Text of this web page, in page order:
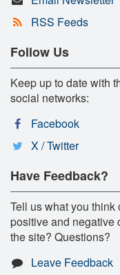
RSS Feeds
Follow Us
Keep up to date with
social networks:
Facebook
X / Twitter
Have Feedback?
Tell us what you
positive and negative
the site? Questions?
Leave Feedback